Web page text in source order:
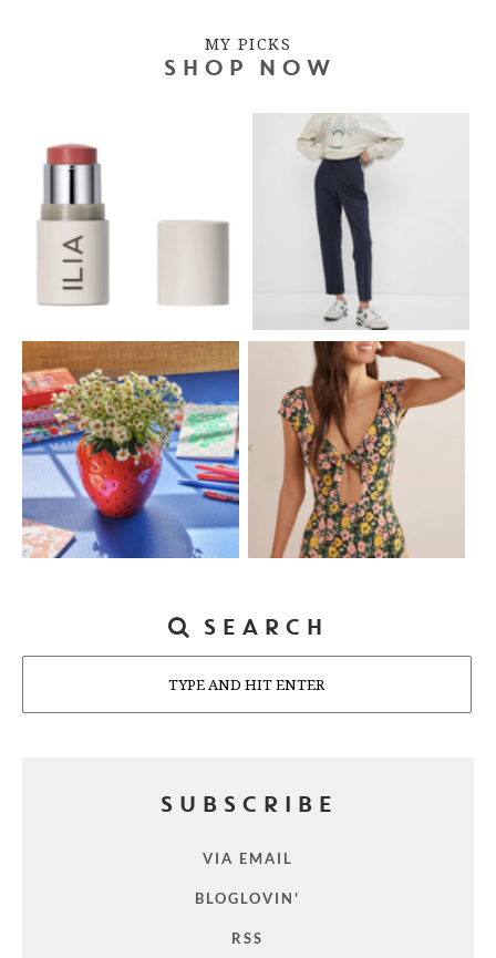
MY PICKS
SHOP NOW
SEARCH
SUBSCRIBE
VIA EMAIL
BLOGLOVIN'
RSS